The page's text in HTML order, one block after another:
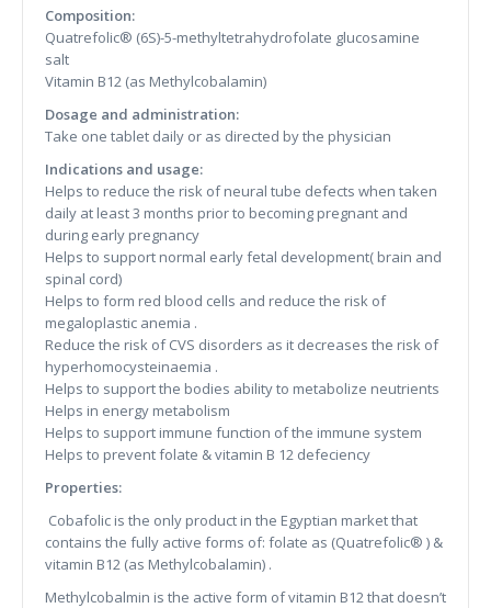
Composition:
Quatrefolic® (6S)-5-methyltetrahydrofolate glucosamine
salt
Vitamin B12 (as Methylcobalamin)
Dosage and administration:
Take one tablet daily or as directed by the physician
Indications and usage:
Helps to reduce the risk of neural tube defects when taken
daily at least 3 months prior to becoming pregnant and
during early pregnancy
Helps to support normal early fetal development( brain and
spinal cord)
Helps to form red blood cells and reduce the risk of
megaloplastic anemia .
Reduce the risk of CVS disorders as it decreases the risk of
hyperhomocysteinaemia .
Helps to support the bodies ability to metabolize neutrients
Helps in energy metabolism
Helps to support immune function of the immune system
Helps to prevent folate & vitamin B 12 defeciency
Properties:
Cobafolic is the only product in the Egyptian market that
contains the fully active forms of: folate as (Quatrefolic® ) &
vitamin B12 (as Methylcobalamin) .
Methylcobalmin is the active form of vitamin B12 that doesn’t